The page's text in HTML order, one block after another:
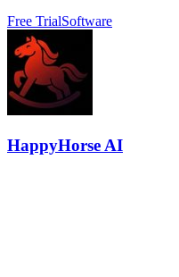
Free TrialSoftware
HappyHorse AI